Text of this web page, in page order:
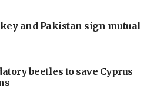
and Pakistan sign mutual
beetles to save Cyprus